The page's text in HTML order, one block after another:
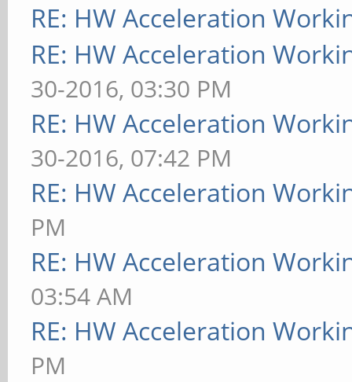
RE: HW Acceleration
RE: HW Acceleration
30-2016, 03:30 PM
RE: HW Acceleration
30-2016, 07:42 PM
RE: HW Acceleration
PM
RE: HW Acceleration
03:54 AM
RE: HW Acceleration
PM